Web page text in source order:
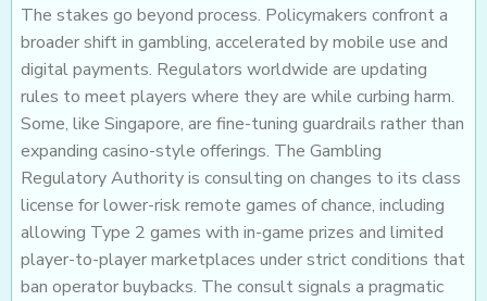
The stakes go beyond process. Policymakers confront a
broader shift in gambling, accelerated by mobile use and
digital payments. Regulators worldwide are updating
rules to meet players where they are while curbing harm.
Some, like Singapore, are fine-tuning guardrails rather than
expanding casino-style offerings. The Gambling
Regulatory Authority is consulting on changes to its class
license for lower-risk remote games of chance, including
allowing Type 2 games with in-game prizes and limited
player-to-player marketplaces under strict conditions that
ban operator buybacks. The consult signals a pragmatic